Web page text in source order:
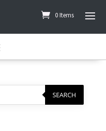
0 Items
SEARCH